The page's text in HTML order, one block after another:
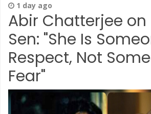
1 day ago
Abir Chatterjee on
Sen: "She Is
Respect, Not
Fear"